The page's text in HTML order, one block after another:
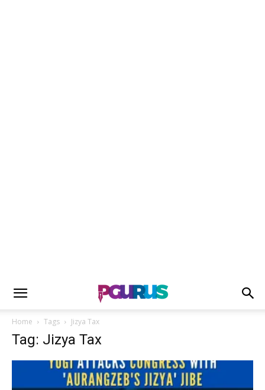
Home Tags Jizya Tax
Tag: Jizya Tax